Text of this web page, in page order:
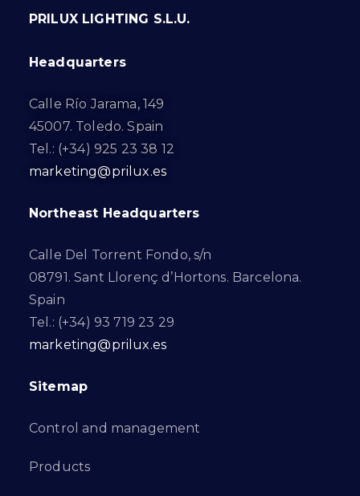
PRILUX LIGHTING S.L.U.
Headquarters
Calle Río Jarama, 149
45007. Toledo. Spain
Tel.: (+34) 925 23 38 12
marketing@prilux.es
Northeast Headquarters
Calle Del Torrent Fondo, s/n
08791. Sant Llorenç d’Hortons. Barcelona.
Spain
Tel.: (+34) 93 719 23 29
marketing@prilux.es
Sitemap
Control and management
Products